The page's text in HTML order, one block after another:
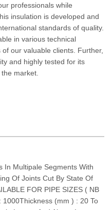
professionals while
insulation is developed and
standards of quality.
in various technical
our valuable clients. Further,
and highly tested for its
market.
In Multipale Segments With
Of Joints Cut By State Of
FOR PIPE SIZES ( NB
(mm ) : 20 To